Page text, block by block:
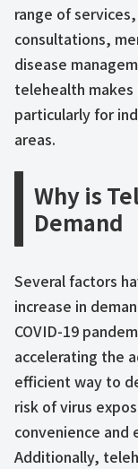
range of
consultations,
disease
telehealth
particularly for
areas.
Why is
Demand
Several factors
increase in
COVID-19
accelerating the
efficient way to
risk of virus
convenience
Additionally,